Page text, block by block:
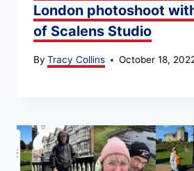
London photoshoot
of Scalens Studio
By Tracy Collins October 18,